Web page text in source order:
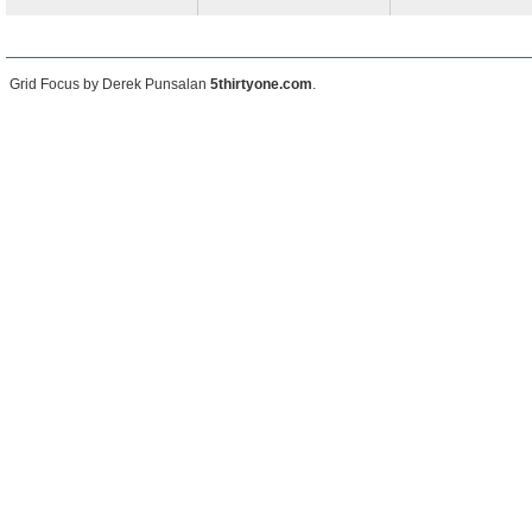
Grid Focus by Derek Punsalan 5thirtyone.com.